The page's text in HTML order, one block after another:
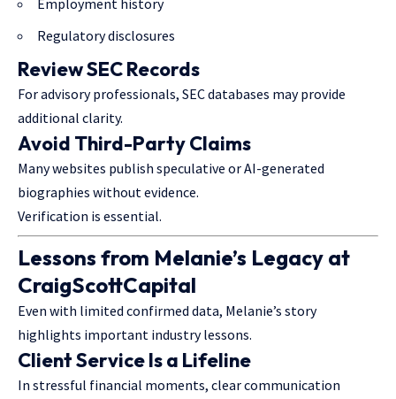
Employment history
Regulatory disclosures
Review SEC Records
For advisory professionals, SEC databases may provide
additional clarity.
Avoid Third-Party Claims
Many websites publish speculative or AI-generated
biographies without evidence.
Verification is essential.
Lessons from Melanie’s Legacy at
CraigScottCapital
Even with limited confirmed data, Melanie’s story
highlights important industry lessons.
Client Service Is a Lifeline
In stressful financial moments, clear communication